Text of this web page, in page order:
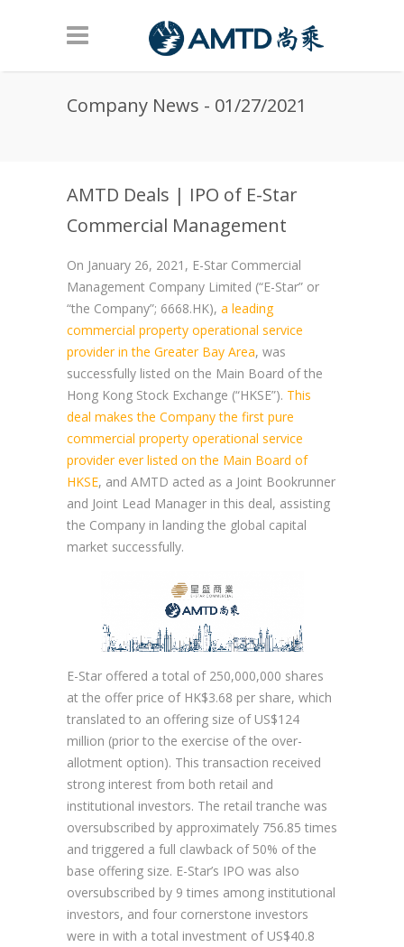
Company News - 01/27/2021
AMTD Deals | IPO of E-Star
Commercial Management
On January 26, 2021, E-Star Commercial
Management Company Limited (“E-Star” or
“the Company”; 6668.HK), a leading
commercial property operational service
provider in the Greater Bay Area, was
successfully listed on the Main Board of the
Hong Kong Stock Exchange (“HKSE”). This
deal makes the Company the first pure
commercial property operational service
provider ever listed on the Main Board of
HKSE, and AMTD acted as a Joint Bookrunner
and Joint Lead Manager in this deal, assisting
the Company in landing the global capital
market successfully.
E-Star offered a total of 250,000,000 shares
at the offer price of HK$3.68 per share, which
translated to an offering size of US$124
million (prior to the exercise of the over-
allotment option). This transaction received
strong interest from both retail and
institutional investors. The retail tranche was
oversubscribed by approximately 756.85 times
and triggered a full clawback of 50% of the
base offering size. E-Star’s IPO was also
oversubscribed by 9 times among institutional
investors, and four cornerstone investors
were in with a total investment of US$40.8